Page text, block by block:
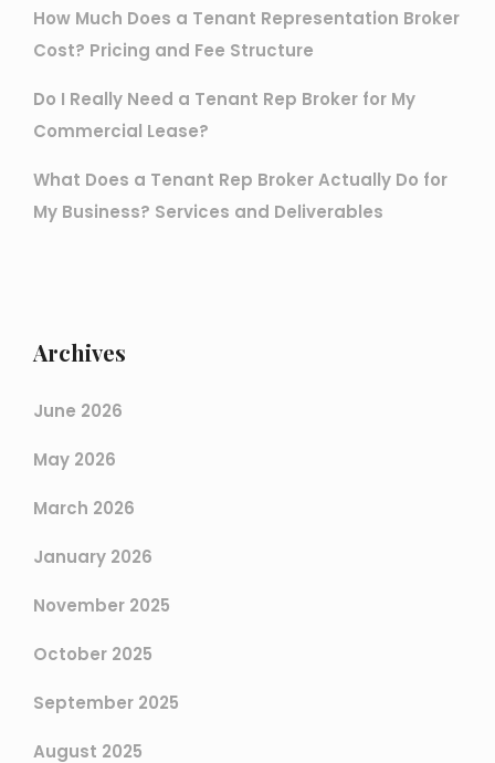
How Much Does a Tenant Representation Broker
Cost? Pricing and Fee Structure
Do I Really Need a Tenant Rep Broker for My
Commercial Lease?
What Does a Tenant Rep Broker Actually Do for
My Business? Services and Deliverables
Archives
June 2026
May 2026
March 2026
January 2026
November 2025
October 2025
September 2025
August 2025